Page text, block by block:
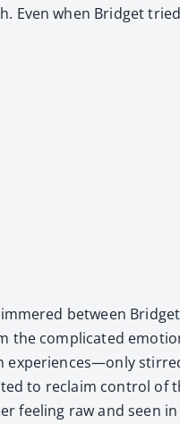
when Brid­get
between
com­pli­cat­ed
experiences—only
to reclaim con­trol of
feel­ing raw and seen